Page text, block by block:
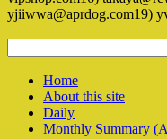
yjiiwwa@aprdog.com19)
Home
About this site
Daily
Monthly Summary